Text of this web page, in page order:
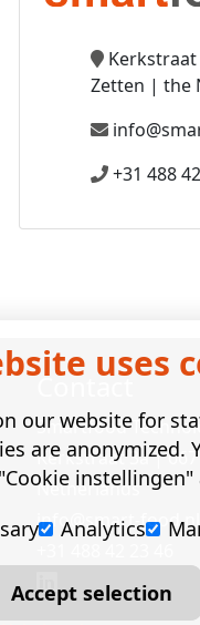
Kerkstraat
Zetten | the
+31 488
Contact
Smartfood
Kerkstraat 3a |
Netherlands
info@smart-food.nl
uses
our website for
are anonymized.
Analytics
Accept selection